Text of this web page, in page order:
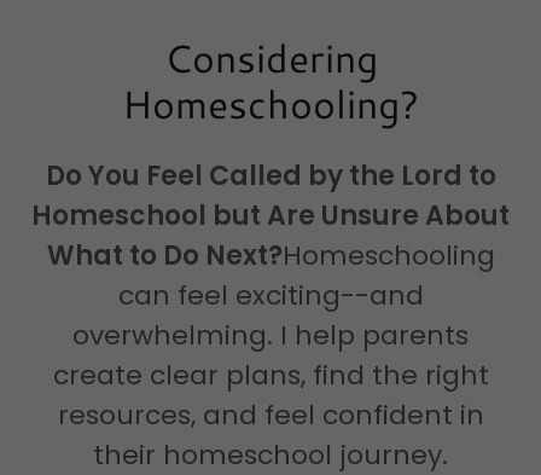
Considering
Homeschooling?
Do You Feel Called by the Lord to
Homeschool but Are Unsure About
What to Do Next?Homeschooling
can feel exciting--and
overwhelming. I help parents
create clear plans, find the right
resources, and feel confident in
their homeschool journey.